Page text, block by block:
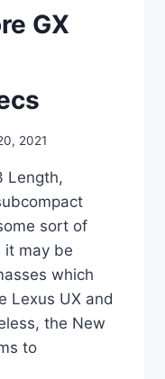
GX
2021
Length,
sort of
it may be
which
Lexus UX and
the New
to